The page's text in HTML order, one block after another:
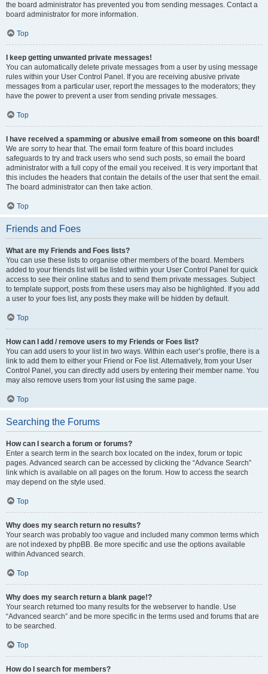
the board administrator has prevented you from sending messages. Contact a
board administrator for more information.
Top
I keep getting unwanted private messages!
You can automatically delete private messages from a user by using message
rules within your User Control Panel. If you are receiving abusive private
messages from a particular user, report the messages to the moderators; they
have the power to prevent a user from sending private messages.
Top
I have received a spamming or abusive email from someone on this board!
We are sorry to hear that. The email form feature of this board includes
safeguards to try and track users who send such posts, so email the board
administrator with a full copy of the email you received. It is very important that
this includes the headers that contain the details of the user that sent the email.
The board administrator can then take action.
Top
Friends and Foes
What are my Friends and Foes lists?
You can use these lists to organise other members of the board. Members
added to your friends list will be listed within your User Control Panel for quick
access to see their online status and to send them private messages. Subject
to template support, posts from these users may also be highlighted. If you add
a user to your foes list, any posts they make will be hidden by default.
Top
How can I add / remove users to my Friends or Foes list?
You can add users to your list in two ways. Within each user’s profile, there is a
link to add them to either your Friend or Foe list. Alternatively, from your User
Control Panel, you can directly add users by entering their member name. You
may also remove users from your list using the same page.
Top
Searching the Forums
How can I search a forum or forums?
Enter a search term in the search box located on the index, forum or topic
pages. Advanced search can be accessed by clicking the “Advance Search”
link which is available on all pages on the forum. How to access the search
may depend on the style used.
Top
Why does my search return no results?
Your search was probably too vague and included many common terms which
are not indexed by phpBB. Be more specific and use the options available
within Advanced search.
Top
Why does my search return a blank page!?
Your search returned too many results for the webserver to handle. Use
“Advanced search” and be more specific in the terms used and forums that are
to be searched.
Top
How do I search for members?